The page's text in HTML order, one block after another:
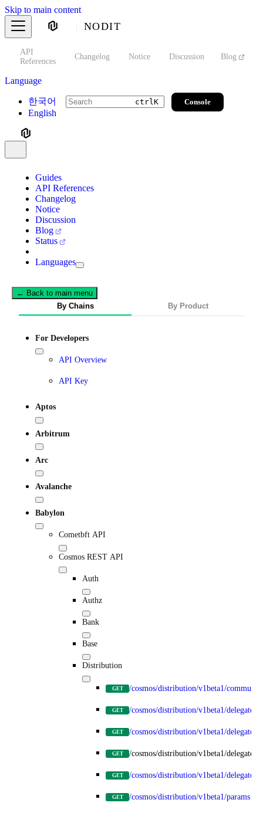
Skip to main content
NODIT
API
References
Changelog Notice Discussion Blog
Language
한국어
English
ctrlK Console
Guides
API References
Changelog
Notice
Discussion
Blog
Status
Languages
← Back to main menu
By Chains
By Product
For Developers
API Overview
API Key
Aptos
Arbitrum
Arc
Avalanche
Babylon
Cometbft API
Cosmos REST API
Auth
Authz
Bank
Base
Distribution
GET /cosmos/distribution/v1beta1/
GET /cosmos/distribution/v1beta1/
GET /cosmos/distribution/v1beta1/
GET /cosmos/distribution/v1beta1/
GET /cosmos/distribution/v1beta1/
GET /cosmos/distribution/v1beta1/params